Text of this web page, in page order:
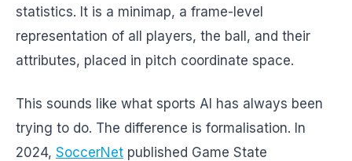
statistics. It is a minimap, a frame-level
representation of all players, the ball, and their
attributes, placed in pitch coordinate space.
This sounds like what sports AI has always been
trying to do. The difference is formalisation. In
2024, SoccerNet published Game State